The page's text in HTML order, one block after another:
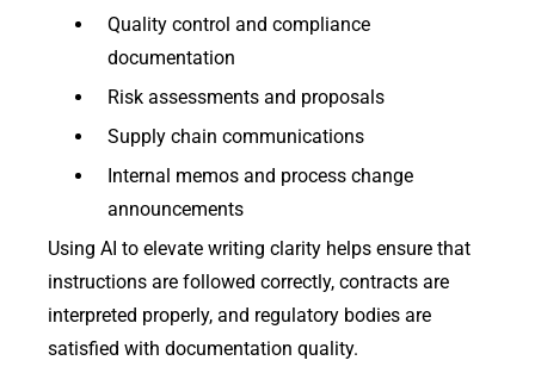
Quality control and compliance
documentation
Risk assessments and proposals
Supply chain communications
Internal memos and process change
announcements
Using AI to elevate writing clarity helps ensure that
instructions are followed correctly, contracts are
interpreted properly, and regulatory bodies are
satisfied with documentation quality.